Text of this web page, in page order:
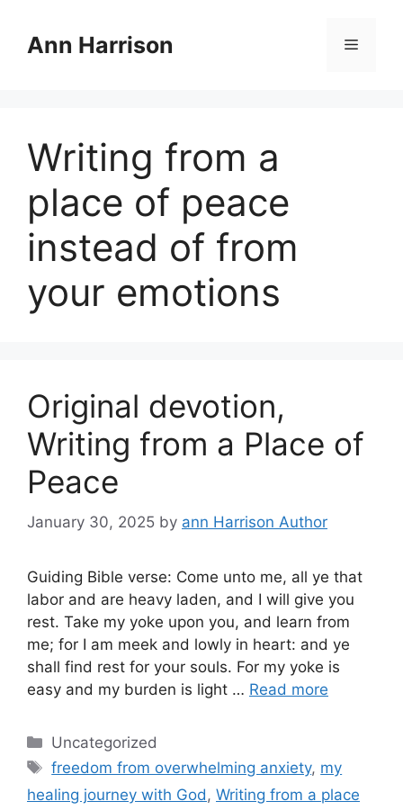
contentAnn Harrison Menu
Writing from a
place of peace
instead of from
your emotions
Original devotion,
Writing from a Place of
Peace
January 30, 2025 by ann Harrison Author
Guiding Bible verse: Come unto me, all ye that
labor and are heavy laden, and I will give you
rest. Take my yoke upon you, and learn from
me; for I am meek and lowly in heart: and ye
shall find rest for your souls. For my yoke is
easy and my burden is light … Read more
Categories
Uncategorized
Tags
freedom from overwhelming anxiety, my
healing journey with God , Writing from a place